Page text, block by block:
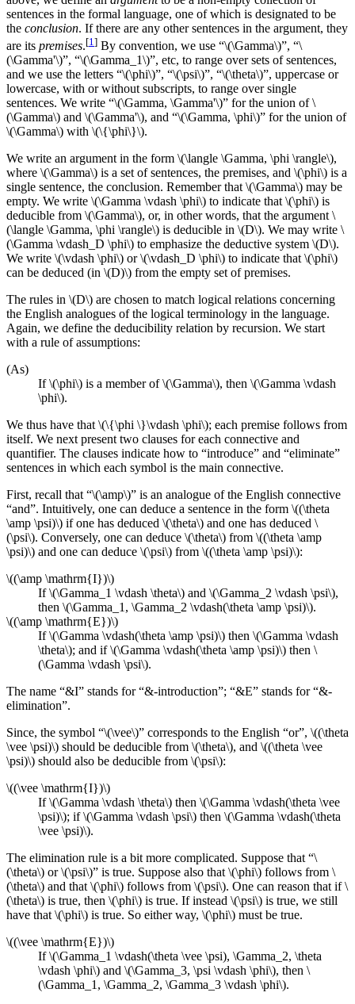
sentences in the formal language, one of which is designated to be
the conclusion. If there are any other sentences in the argument, they
are its premises.[1] By convention, we use “\(\Gamma\)”, “\
(\Gamma'\)”, “\(\Gamma_1\)”, etc, to range over sets of sentences,
and we use the letters “\(\phi\)”, “\(\psi\)”, “\(\theta\)”, uppercase or
lowercase, with or without subscripts, to range over single
sentences. We write “\(\Gamma, \Gamma'\)” for the union of \
(\Gamma\) and \(\Gamma'\), and “\(\Gamma, \phi\)” for the union of
\(\Gamma\) with \(\{\phi\}\).
We write an argument in the form \(\langle \Gamma, \phi \rangle\),
where \(\Gamma\) is a set of sentences, the premises, and \(\phi\) is a
single sentence, the conclusion. Remember that \(\Gamma\) may be
empty. We write \(\Gamma \vdash \phi\) to indicate that \(\phi\) is
deducible from \(\Gamma\), or, in other words, that the argument \
(\langle \Gamma, \phi \rangle\) is deducible in \(D\). We may write \
(\Gamma \vdash_D \phi\) to emphasize the deductive system \(D\).
We write \(\vdash \phi\) or \(\vdash_D \phi\) to indicate that \(\phi\)
can be deduced (in \(D)\) from the empty set of premises.
The rules in \(D\) are chosen to match logical relations concerning
the English analogues of the logical terminology in the language.
Again, we define the deducibility relation by recursion. We start
with a rule of assumptions:
(As)
If \(\phi\) is a member of \(\Gamma\), then \(\Gamma \vdash
\phi\).
We thus have that \(\{\phi \}\vdash \phi\); each premise follows from
itself. We next present two clauses for each connective and
quantifier. The clauses indicate how to “introduce” and “eliminate”
sentences in which each symbol is the main connective.
First, recall that “\(\amp\)” is an analogue of the English connective
“and”. Intuitively, one can deduce a sentence in the form \((\theta
\amp \psi)\) if one has deduced \(\theta\) and one has deduced \
(\psi\). Conversely, one can deduce \(\theta\) from \((\theta \amp
\psi)\) and one can deduce \(\psi\) from \((\theta \amp \psi)\):
\((\amp \mathrm{I})\)
If \(\Gamma_1 \vdash \theta\) and \(\Gamma_2 \vdash \psi\),
then \(\Gamma_1, \Gamma_2 \vdash(\theta \amp \psi)\).
\((\amp \mathrm{E})\)
If \(\Gamma \vdash(\theta \amp \psi)\) then \(\Gamma \vdash
\theta\); and if \(\Gamma \vdash(\theta \amp \psi)\) then \
(\Gamma \vdash \psi\).
The name “&I” stands for “&-introduction”; “&E” stands for “&-
elimination”.
Since, the symbol “\(\vee\)” corresponds to the English “or”, \((\theta
\vee \psi)\) should be deducible from \(\theta\), and \((\theta \vee
\psi)\) should also be deducible from \(\psi\):
\((\vee \mathrm{I})\)
If \(\Gamma \vdash \theta\) then \(\Gamma \vdash(\theta \vee
\psi)\); if \(\Gamma \vdash \psi\) then \(\Gamma \vdash(\theta
\vee \psi)\).
The elimination rule is a bit more complicated. Suppose that “\
(\theta\) or \(\psi\)” is true. Suppose also that \(\phi\) follows from \
(\theta\) and that \(\phi\) follows from \(\psi\). One can reason that if \
(\theta\) is true, then \(\phi\) is true. If instead \(\psi\) is true, we still
have that \(\phi\) is true. So either way, \(\phi\) must be true.
\((\vee \mathrm{E})\)
If \(\Gamma_1 \vdash(\theta \vee \psi), \Gamma_2, \theta
\vdash \phi\) and \(\Gamma_3, \psi \vdash \phi\), then \
(\Gamma_1, \Gamma_2, \Gamma_3 \vdash \phi\).